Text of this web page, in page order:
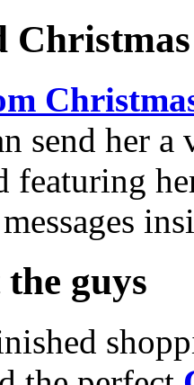
send her a
featuring
guys